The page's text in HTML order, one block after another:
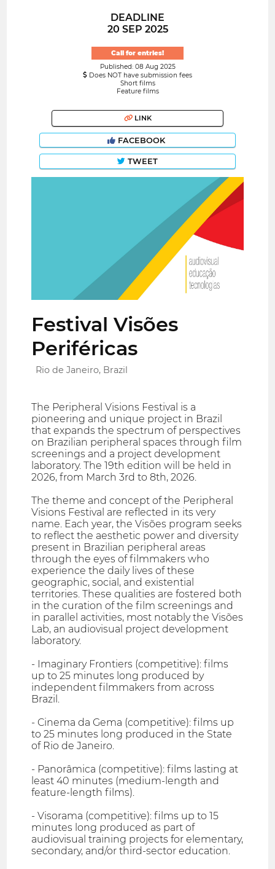
DEADLINE
20 SEP 2025
Call for entries!
Published: 08 Aug 2025
Does NOT have submission fees
Short films
Feature films
LINK
FACEBOOK
TWEET
Festival Visões
Periféricas
Rio de Janeiro, Brazil
The Peripheral Visions Festival is a
pioneering and unique project in Brazil
that expands the spectrum of perspectives
on Brazilian peripheral spaces through film
screenings and a project development
laboratory. The 19th edition will be held in
2026, from March 3rd to 8th, 2026.
The theme and concept of the Peripheral
Visions Festival are reflected in its very
name. Each year, the Visões program seeks
to reflect the aesthetic power and diversity
present in Brazilian peripheral areas
through the eyes of filmmakers who
experience the daily lives of these
geographic, social, and existential
territories. These qualities are fostered both
in the curation of the film screenings and
in parallel activities, most notably the Visões
Lab, an audiovisual project development
laboratory.
- Imaginary Frontiers (competitive): films
up to 25 minutes long produced by
independent filmmakers from across
Brazil.
- Cinema da Gema (competitive): films up
to 25 minutes long produced in the State
of Rio de Janeiro.
- Panorâmica (competitive): films lasting at
least 40 minutes (medium-length and
feature-length films).
- Visorama (competitive): films up to 15
minutes long produced as part of
audiovisual training projects for elementary,
secondary, and/or third-sector education.